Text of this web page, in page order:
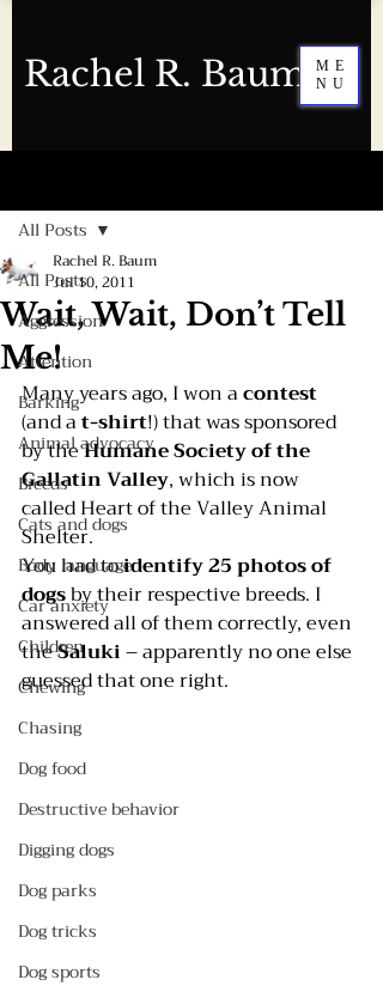
Rachel R. Baum
ME
NU
All Posts
Aggression
Attention
Barking
Animal advocacy
Breeds
Cats and dogs
Body language
Car anxiety
Children
Chewing
Chasing
Dog food
Destructive behavior
Digging dogs
Dog parks
Dog tricks
Dog sports
All Posts
Wait, Wait, Don’t Tell
Me!
Rachel R. Baum
Jul 10, 2011
Many years ago, I won a contest
(and a t-shirt!) that was sponsored
by the Humane Society of the
Gallatin Valley, which is now
called Heart of the Valley Animal
Shelter.
You had to identify 25 photos of
dogs by their respective breeds. I
answered all of them correctly, even
the Saluki – apparently no one else
guessed that one right.